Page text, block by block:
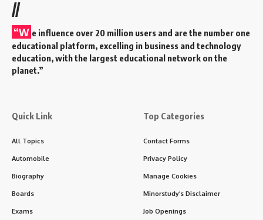
//
“W e influence over 20 million users and are the number one
educational platform, excelling in business and technology
education, with the largest educational network on the
planet.”
Quick Link
All Topics
Automobile
Biography
Boards
Exams
Top Categories
Contact Forms
Privacy Policy
Manage Cookies
Minorstudy’s Disclaimer
Job Openings